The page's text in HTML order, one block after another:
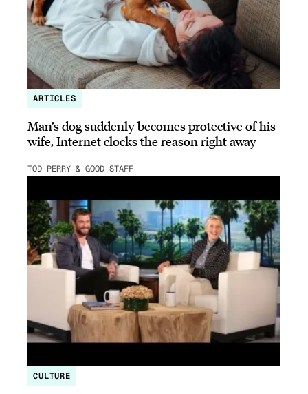
ARTICLES
Man’s dog suddenly becomes protective of his
wife, Internet clocks the reason right away
TOD PERRY & GOOD STAFF
CULTURE